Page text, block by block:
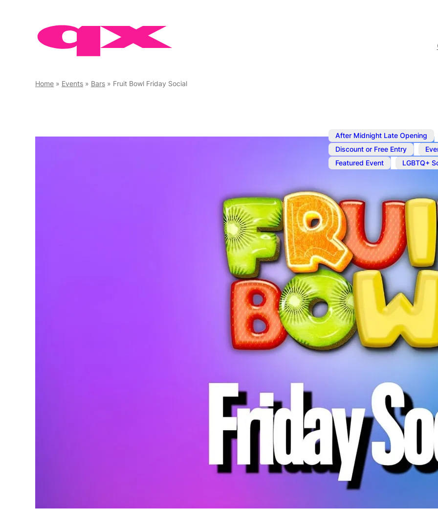
Home » Events » Bars » Fruit Bowl Friday Social
After Midnight Late Opening
Discount or Free Entry
Featured Event
LGBTQ+
Fruit Bowl
Fruit Bowl Friday Social
everyone in the